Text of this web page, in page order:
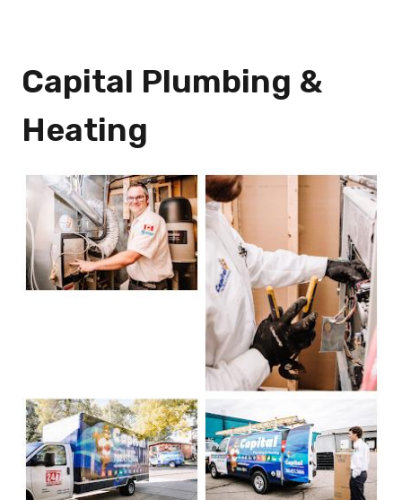
Capital Plumbing &
Heating